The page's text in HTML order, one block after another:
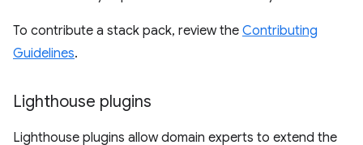
To contribute a stack pack, review the Contributing
Guidelines.
Lighthouse plugins
Lighthouse plugins allow domain experts to extend the